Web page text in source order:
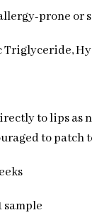
prone or
to lips as
to
sample